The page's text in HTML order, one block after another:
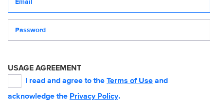
USAGE AGREEMENT
I read and agree to the Terms of Use and
acknowledge the Privacy Policy.